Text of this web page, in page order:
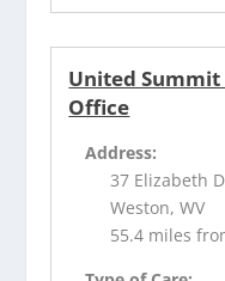
United
Office
Address:
37 Elizabeth
Weston, WV
55.4 miles